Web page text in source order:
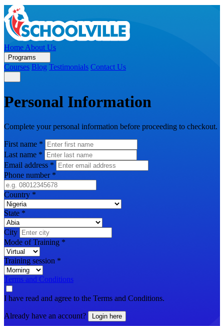
Home About Us
Programs
Courses Blog Testimonials Contact Us
Personal Information
Complete your personal information before proceeding to checkout.
First name *
Last name *
Email address *
Phone number *
Country *
State *
City
Mode of Training *
Training session *
Terms and Conditions
I have read and agree to the Terms and Conditions.
Already have an account? Login here